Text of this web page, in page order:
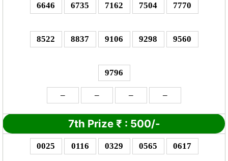
6646 6735 7162 7504 7770
8522 8837 9106 9298 9560
9796
– – – –
7th Prize ₹ : 500/-
0025 0116 0329 0565 0617